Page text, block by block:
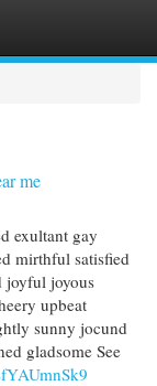
me
exultant gay
mirthful satisfied
joyful joyous
upbeat
sunny jocund
gladsome See